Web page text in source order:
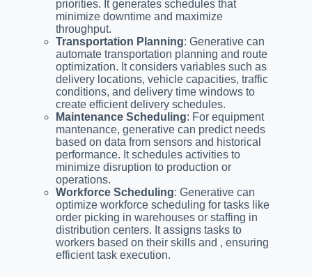
priorities. It generates schedules that
minimize downtime and maximize
throughput.
Transportation Planning: Generative can
automate transportation planning and route
optimization. It considers variables such as
delivery locations, vehicle capacities, traffic
conditions, and delivery time windows to
create efficient delivery schedules.
Maintenance Scheduling: For equipment
mantenance, generative can predict needs
based on data from sensors and historical
performance. It schedules activities to
minimize disruption to production or
operations.
Workforce Scheduling: Generative can
optimize workforce scheduling for tasks like
order picking in warehouses or staffing in
distribution centers. It assigns tasks to
workers based on their skills and , ensuring
efficient task execution.